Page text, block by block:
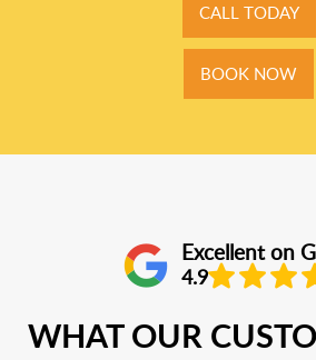
CALL TODAY
BOOK NOW
Excellent on
4.9
WHAT OUR